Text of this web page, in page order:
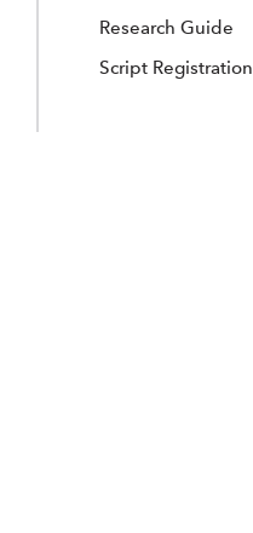
Research Guide
Script Registration